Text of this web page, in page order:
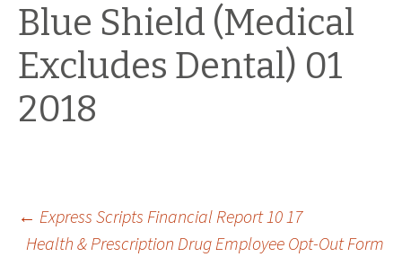
Blue Shield (Medical
Excludes Dental) 01
2018
Post
← Express Scripts Financial Report 10 17
Health & Prescription Drug Employee Opt-Out Form